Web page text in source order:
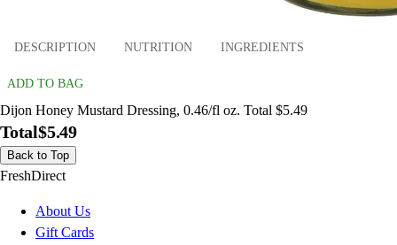
DESCRIPTION NUTRITION INGREDIENTS
ADD TO BAG
Dijon Honey Mustard Dressing, 0.46/fl oz. Total $5.49
Total$5.49
Back to Top
FreshDirect
About Us
Gift Cards